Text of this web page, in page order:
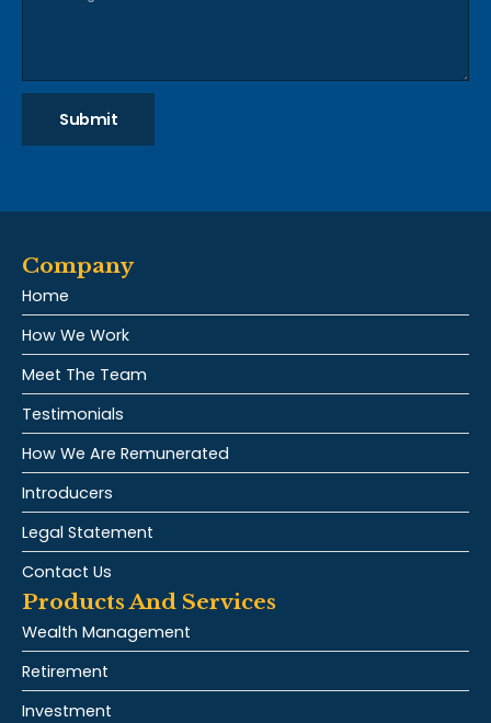
Submit
Company
Home
How We Work
Meet The Team
Testimonials
How We Are Remunerated
Introducers
Legal Statement
Contact Us
Products And Services
Wealth Management
Retirement
Investment